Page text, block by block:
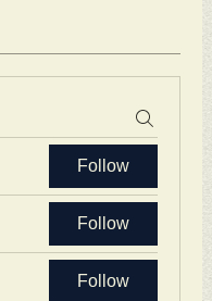
Follow
Follow
Follow